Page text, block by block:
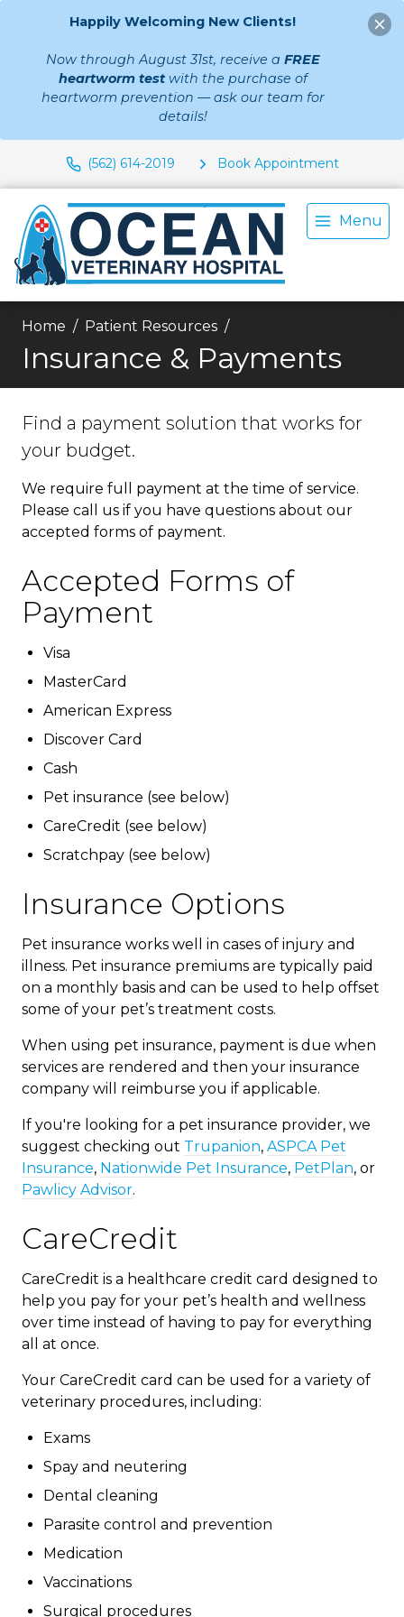
Happily Welcoming New Clients!
Now through August 31st, receive a FREE
heartworm testwith the purchase of
heartworm prevention — ask our team for
details!
(562) 614-2019 Book Appointment
Menu
Home Patient Resources
Insurance & Payments
Find a payment solution that works for
your budget.
We require full payment at the time of service.
Please call us if you have questions about our
accepted forms of payment.
Accepted Forms of
Payment
Visa
MasterCard
American Express
Discover Card
Cash
Pet insurance (see below)
CareCredit (see below)
Scratchpay (see below)
Insurance Options
Pet insurance works well in cases of injury and
illness. Pet insurance premiums are typically paid
on a monthly basis and can be used to help offset
some of your pet’s treatment costs.
When using pet insurance, payment is due when
services are rendered and then your insurance
company will reimburse you if applicable.
If you're looking for a pet insurance provider, we
suggest checking out Trupanion, ASPCA Pet
Insurance, Nationwide Pet Insurance, PetPlan, or
Pawlicy Advisor.
CareCredit
CareCredit is a healthcare credit card designed to
help you pay for your pet’s health and wellness
over time instead of having to pay for everything
all at once.
Your CareCredit card can be used for a variety of
veterinary procedures, including:
Exams
Spay and neutering
Dental cleaning
Parasite control and prevention
Medication
Vaccinations
Surgical procedures